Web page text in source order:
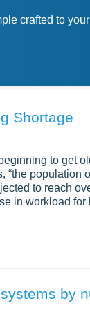
crafted to
Shortage
to get
“the
to reach
in workload
by